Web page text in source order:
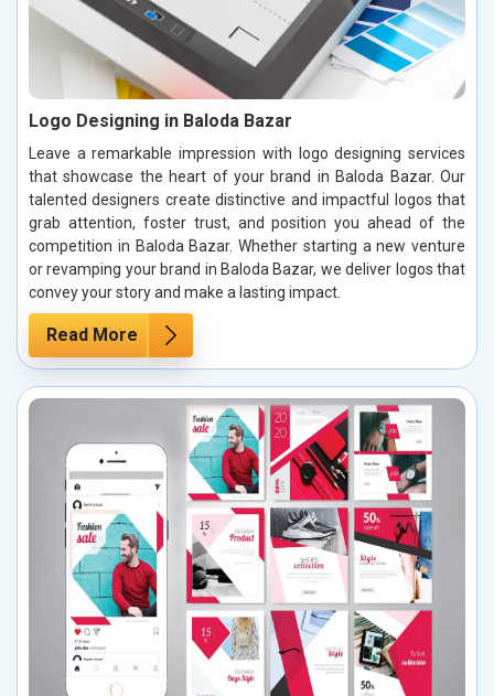
Logo Designing in Baloda Bazar
Leave a remarkable impression with logo designing services
that showcase the heart of your brand in Baloda Bazar. Our
talented designers create distinctive and impactful logos that
grab attention, foster trust, and position you ahead of the
competition in Baloda Bazar. Whether starting a new venture
or revamping your brand in Baloda Bazar, we deliver logos that
convey your story and make a lasting impact.
Read More